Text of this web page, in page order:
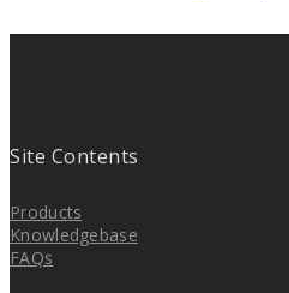
Site Contents
Products
Knowledgebase
FAQs